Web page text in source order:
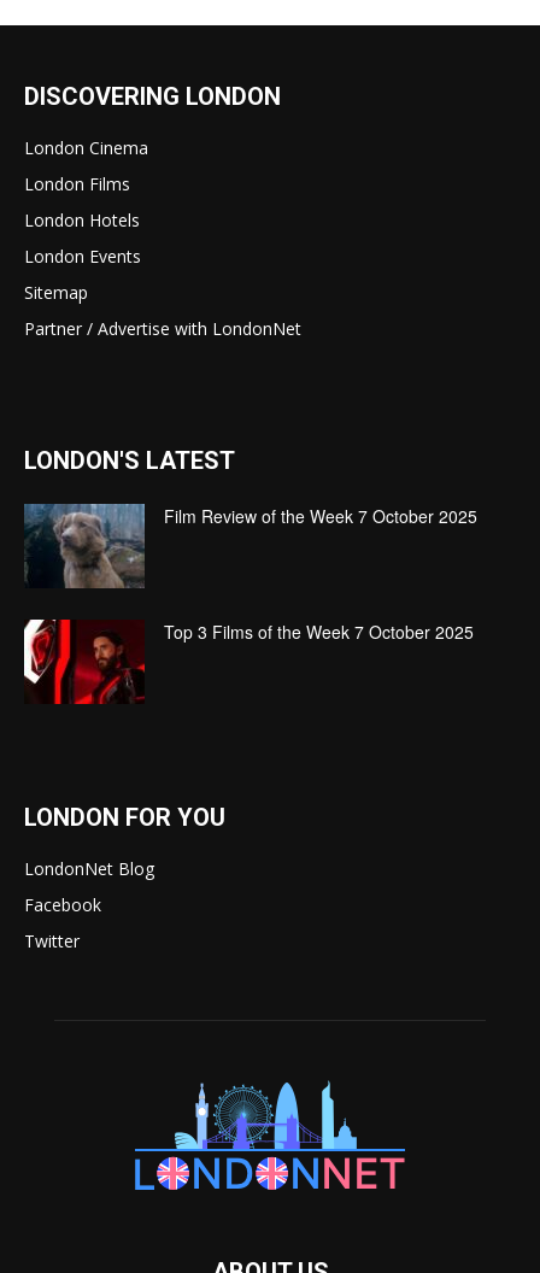
DISCOVERING LONDON
London Cinema
London Films
London Hotels
London Events
Sitemap
Partner / Advertise with LondonNet
LONDON'S LATEST
Film Review of the Week 7 October 2025
Top 3 Films of the Week 7 October 2025
LONDON FOR YOU
LondonNet Blog
Facebook
Twitter